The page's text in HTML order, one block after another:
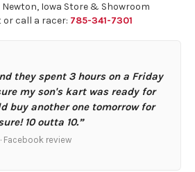
Iowa Store & Showroom
or call a racer: 785-341-7301
they spent 3 hours on a Friday
my son's kart was ready for
buy another one tomorrow for
10 outta 10.”
· Facebook review